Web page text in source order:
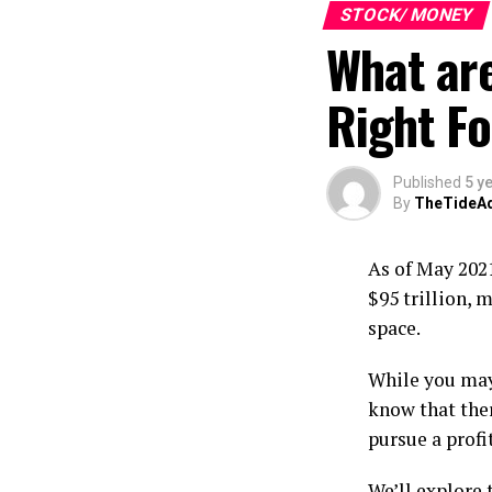
If your
be some of the
You
black.
worry
party or
You’re
of
STOCK/ MONEY
What
Right
Published 5
By
As of May
$95 trillion,
space.
While you
know that
pursue a